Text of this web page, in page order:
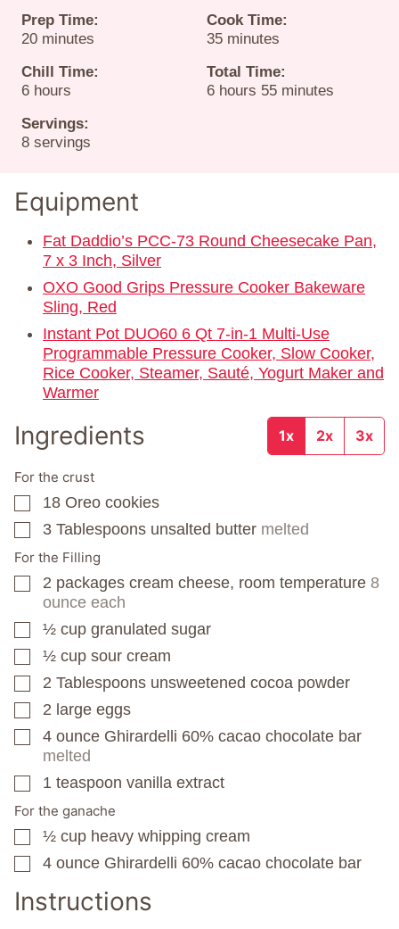
Prep Time:
20minutes
minutes
Cook Time:
35minutes
minutes
Chill Time:
6hours
hours
Total Time:
6hours
hours 55minutes
minutes
Servings:
8 servings
Equipment
Fat Daddio’s PCC-73 Round Cheesecake Pan,
7 x 3 Inch, Silver
OXO Good Grips Pressure Cooker Bakeware
Sling, Red
Instant Pot DUO60 6 Qt 7-in-1 Multi-Use
Programmable Pressure Cooker, Slow Cooker,
Rice Cooker, Steamer, Sauté, Yogurt Maker and
Warmer
Ingredients 1x 2x 3x
For the crust
▢
18 Oreo cookies
▢
3 Tablespoons unsalted butter melted
For the Filling
▢
2 packages cream cheese, room temperature 8
ounce each
▢
½ cup granulated sugar
▢
½ cup sour cream
▢
2 Tablespoons unsweetened cocoa powder
▢
2 large eggs
▢
4 ounce Ghirardelli 60% cacao chocolate bar
melted
▢
1 teaspoon vanilla extract
For the ganache
▢
½ cup heavy whipping cream
▢
4 ounce Ghirardelli 60% cacao chocolate bar
Instructions